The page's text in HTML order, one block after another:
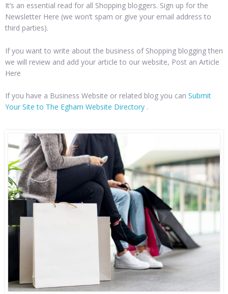
It’s an essential read for all Shopping bloggers. Sign up for the
Newsletter Here (we won’t spam or give your email address to
third parties).
If you want to write about the business of Shopping blogging then
we will review and add your article to our website, Post an Article
Here
If you have a Business Website or related blog you can Submit
Your Site to The Egham Website Directory .